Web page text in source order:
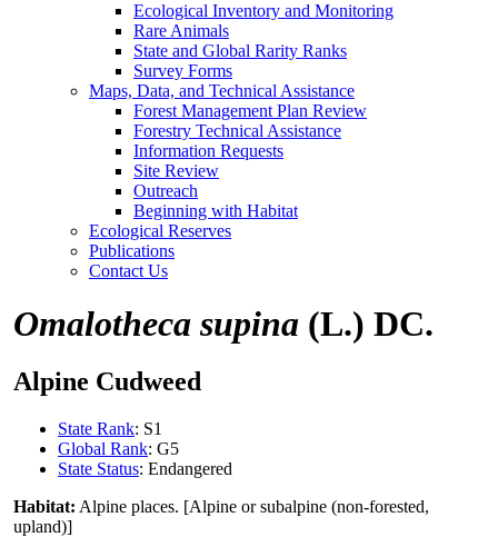
Ecological Inventory and Monitoring
Rare Animals
State and Global Rarity Ranks
Survey Forms
Maps, Data, and Technical Assistance
Forest Management Plan Review
Forestry Technical Assistance
Information Requests
Site Review
Outreach
Beginning with Habitat
Ecological Reserves
Publications
Contact Us
Omalotheca supina (L.) DC.
Alpine Cudweed
State Rank: S1
Global Rank: G5
State Status: Endangered
Habitat: Alpine places. [Alpine or subalpine (non-forested,
upland)]